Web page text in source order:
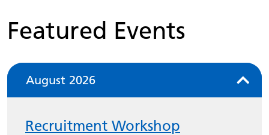
Featured Events
August 2026
Recruitment Workshop